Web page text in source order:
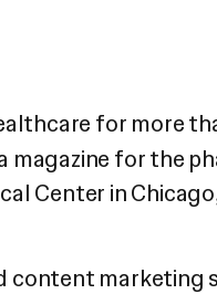
for more
magazine for the
Center in
content